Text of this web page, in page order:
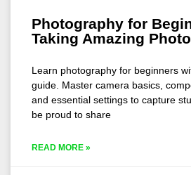
Photography for
Taking Amazing
Learn photography for beginners
guide. Master camera basics,
and essential settings to capture
be proud to share
READ MORE »